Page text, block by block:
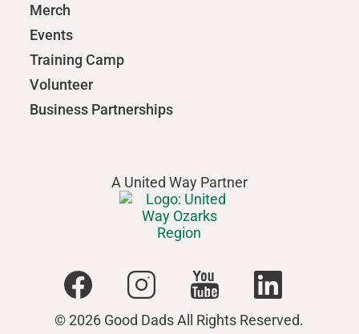
Merch
Events
Training Camp
Volunteer
Business Partnerships
© 2026 Good Dads All Rights Reserved.
A United Way Partner